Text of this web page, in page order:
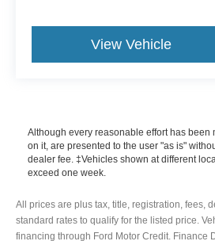
View Vehicle
Although every reasonable effort has
on it, are presented to the user "as is"
dealer fee. ‡Vehicles shown at different
exceed one week.
All prices are plus tax, title, registration, fees,
standard rates to qualify for the listed price.
financing through Ford Motor Credit. Finance